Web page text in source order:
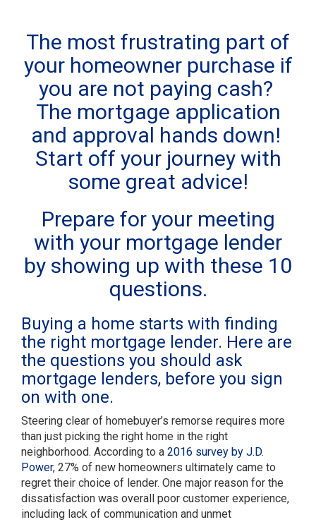
The most frustrating part of
your homeowner purchase if
you are not paying cash?
The mortgage application
and approval hands down!
Start off your journey with
some great advice!
Prepare for your meeting
with your mortgage lender
by showing up with these 10
questions.
Buying a home starts with finding
the right mortgage lender. Here are
the questions you should ask
mortgage lenders, before you sign
on with one.
Steering clear of homebuyer’s remorse requires more
than just picking the right home in the right
neighborhood. According to a 2016 survey by J.D.
Power, 27% of new homeowners ultimately came to
regret their choice of lender. One major reason for the
dissatisfaction was overall poor customer experience,
including lack of communication and unmet